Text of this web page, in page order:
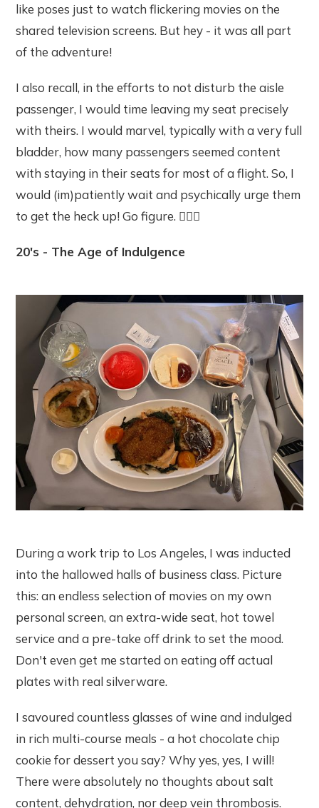
like poses just to watch flickering movies on the
shared television screens. But hey - it was all part
of the adventure!
I also recall, in the efforts to not disturb the aisle
passenger, I would time leaving my seat precisely
with theirs. I would marvel, typically with a very full
bladder, how many passengers seemed content
with staying in their seats for most of a flight. So, I
would (im)patiently wait and psychically urge them
to get the heck up! Go figure. 🤷🏽‍♀️
20's - The Age of Indulgence
During a work trip to Los Angeles, I was inducted
into the hallowed halls of business class. Picture
this: an endless selection of movies on my own
personal screen, an extra-wide seat, hot towel
service and a pre-take off drink to set the mood.
Don't even get me started on eating off actual
plates with real silverware.
I savoured countless glasses of wine and indulged
in rich multi-course meals - a hot chocolate chip
cookie for dessert you say? Why yes, yes, I will!
There were absolutely no thoughts about salt
content, dehydration, nor deep vein thrombosis.